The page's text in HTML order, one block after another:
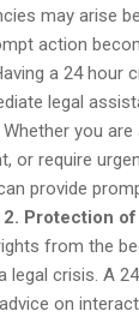
may arise
action
a 24 hour
legal
you
or require
provide
2. Protection of
from the
legal crisis. A
on